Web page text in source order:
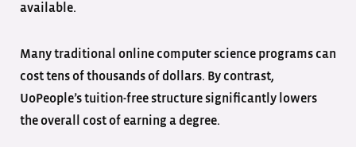
available.
Many traditional online computer science programs can
cost tens of thousands of dollars. By contrast,
UoPeople’s tuition-free structure significantly lowers
the overall cost of earning a degree.